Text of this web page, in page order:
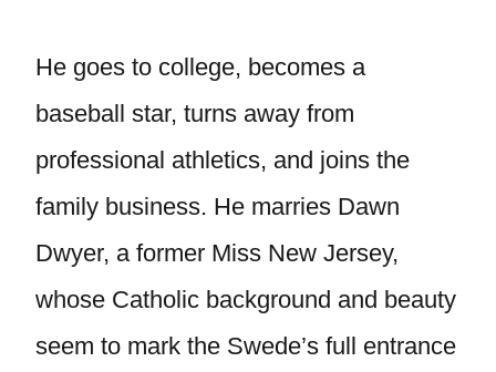
He goes to college, becomes a
baseball star, turns away from
professional athletics, and joins the
family business. He marries Dawn
Dwyer, a former Miss New Jersey,
whose Catholic background and beauty
seem to mark the Swede’s full entrance